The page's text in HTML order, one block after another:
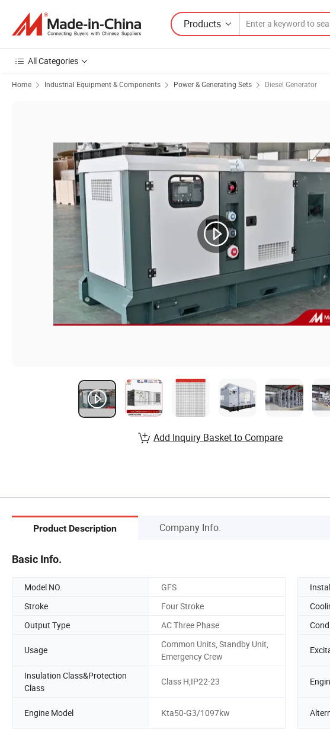
Products
All Categories
Home Industrial Equipment & Components Power & Generating Sets Diesel Generator
Add Inquiry Basket to Compare
Product Description Company Info.
Basic Info.
Model NO. GFS
Stroke
Four Stroke
Output Type
AC Three Phase
Usage
Common Units, Standby Unit,
Emergency Crew
Insulation Class&Protection
Class
Class H;IP22-23
Engine Model Kta50-G3/1097kw